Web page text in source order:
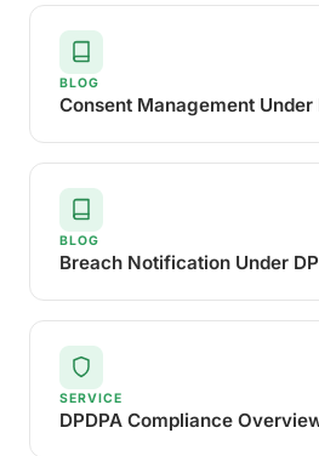
BLOG
Consent Management Under
BLOG
Breach Notification Under
SERVICE
DPDPA Compliance